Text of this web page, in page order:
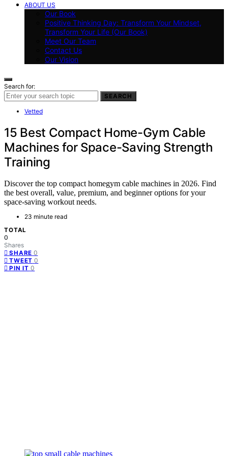
ABOUT US
Our Book
Positive Thinking Day: Transform Your Mindset,
Transform Your Life (Our Book)
Meet Our Team
Contact Us
Our Vision
Search for:
SEARCH
Vetted
15 Best Compact Home-Gym Cable
Machines for Space-Saving Strength
Training
Discover the top compact homegym cable machines in 2026. Find
the best overall, value, premium, and beginner options for your
space-saving workout needs.
23 minute read
TOTAL
0
Shares
SHARE 0
TWEET 0
PIN IT 0